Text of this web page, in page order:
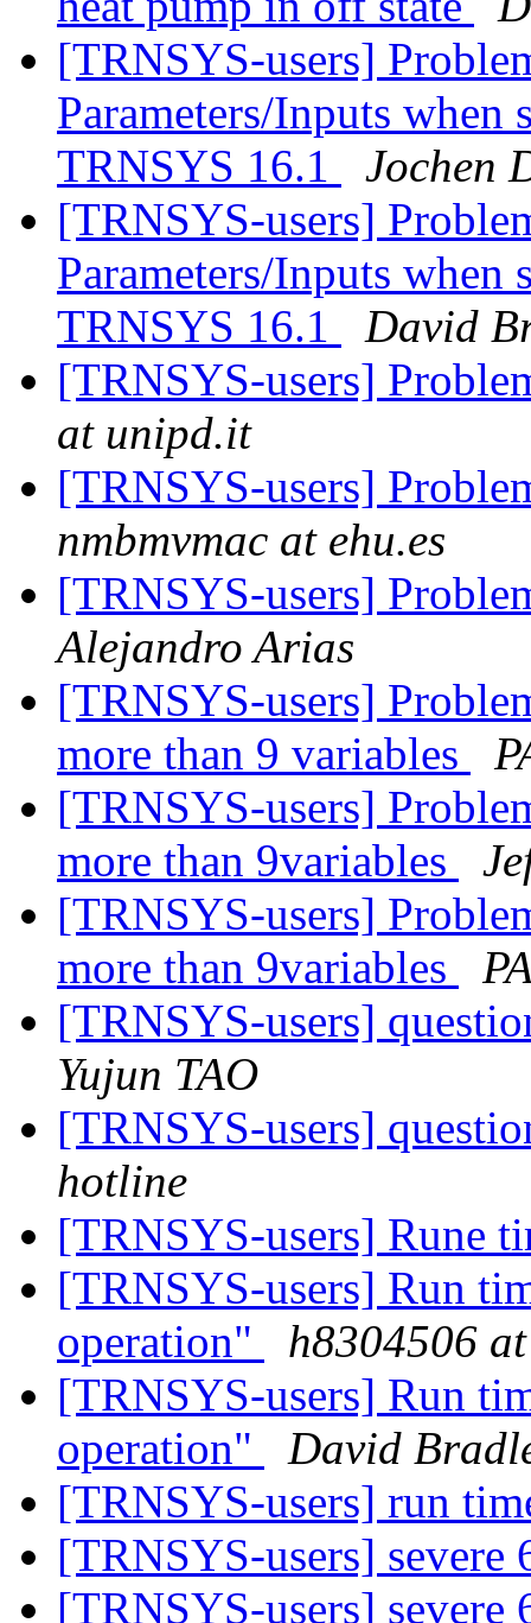
[TRNSYS-users]
Parameters/Inputs
TRNSYS 16.1
Jochen
[TRNSYS-users]
Parameters/Inputs
TRNSYS 16.1
David
[TRNSYS-users]
at unipd.it
[TRNSYS-users]
nmbmvmac at ehu.es
[TRNSYS-users]
Alejandro Arias
[TRNSYS-users]
more than 9 variables
[TRNSYS-users]
more than 9variables
[TRNSYS-users]
more than 9variables
[TRNSYS-users]
Yujun TAO
[TRNSYS-users]
hotline
[TRNSYS-users] Rune
[TRNSYS-users] Run
operation"
h8304506
[TRNSYS-users] Run
operation"
David
[TRNSYS-users] run
[TRNSYS-users] severe
[TRNSYS-users] severe